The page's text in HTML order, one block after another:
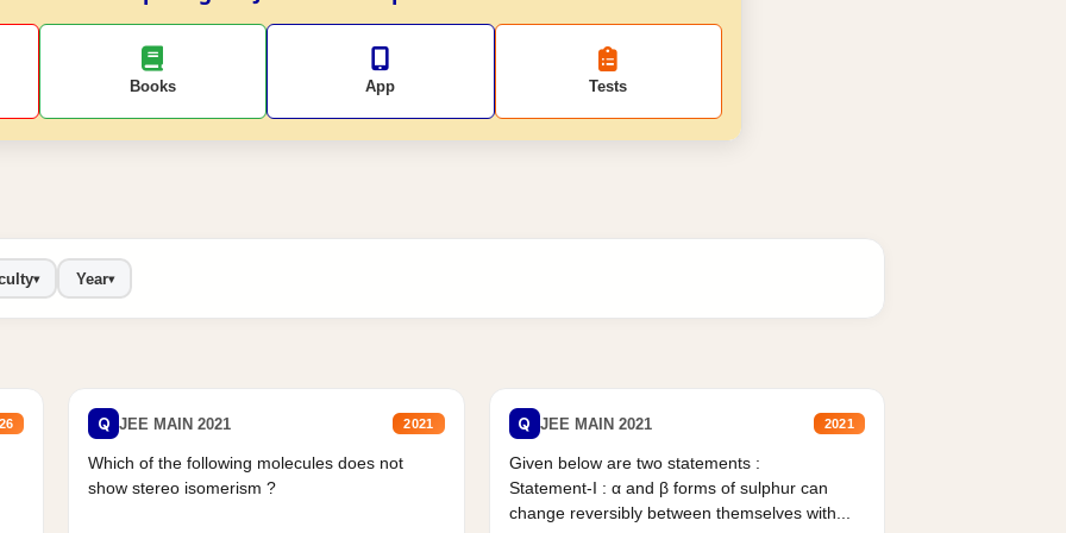
Books App Tests
▾ Year▾
Q JEE MAIN 2021 2021
Which of the following molecules does not
show stereo isomerism ?
Q JEE MAIN 2021 2021
Given below are two statements :
Statement-I : α and β forms of sulphur can
change reversibly between themselves with...